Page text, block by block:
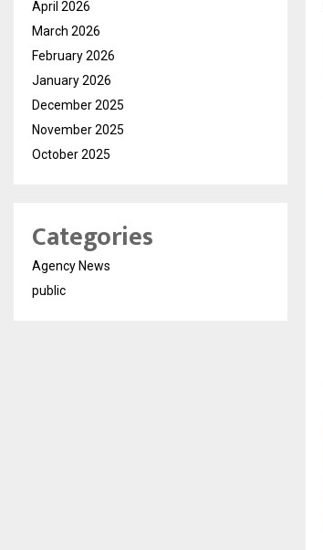
April 2026
March 2026
February 2026
January 2026
December 2025
November 2025
October 2025
Categories
Agency News
public